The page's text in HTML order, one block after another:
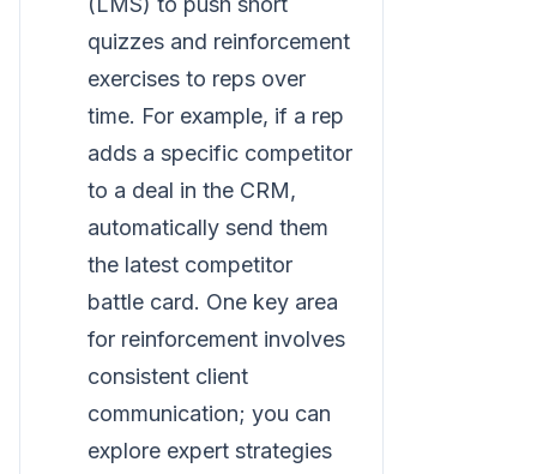
quizzes and reinforcement
exercises to reps over
time. For example, if a rep
adds a specific competitor
to a deal in the CRM,
automatically send them
the latest competitor
battle card. One key area
for reinforcement involves
consistent client
communication; you can
explore expert strategies